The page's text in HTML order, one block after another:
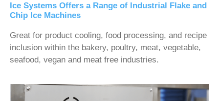
Ice Systems Offers a Range of Industrial Flake and
Chip Ice Machines
Great for product cooling, food processing, and recipe
inclusion within the bakery, poultry, meat, vegetable,
seafood, vegan and meat free industries.